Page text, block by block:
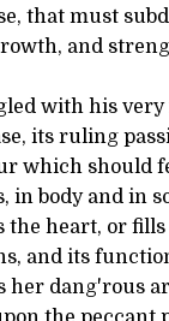
that must
and
with his very
its ruling
which should
in body and in
the heart, or fills
and its
her dang'rous